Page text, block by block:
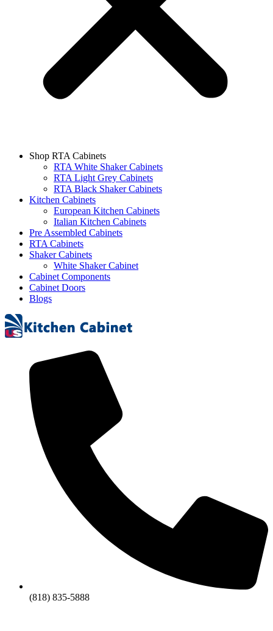
Shop RTA Cabinets
RTA White Shaker Cabinets
RTA Light Grey Cabinets
RTA Black Shaker Cabinets
Kitchen Cabinets
European Kitchen Cabinets
Italian Kitchen Cabinets
Pre Assembled Cabinets
RTA Cabinets
Shaker Cabinets
White Shaker Cabinet
Cabinet Components
Cabinet Doors
Blogs
(818) 835-5888